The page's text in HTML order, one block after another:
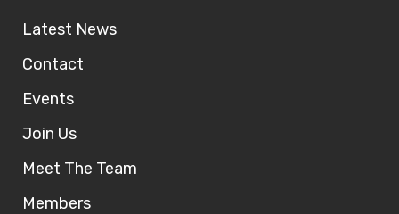
Latest News
Contact
Events
Join Us
Meet The Team
Members